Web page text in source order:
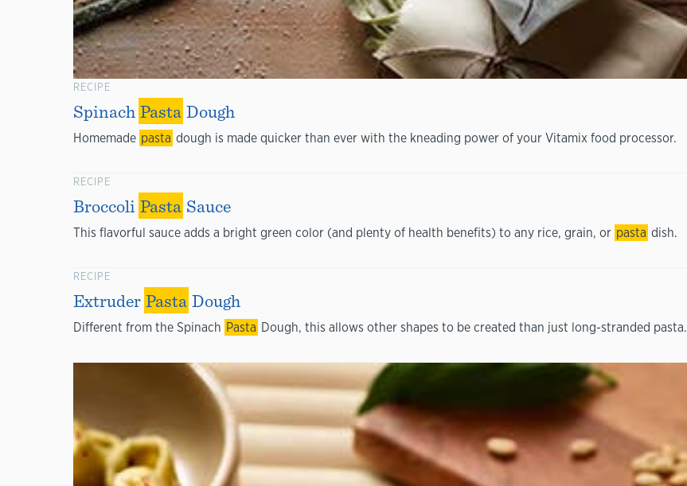
RECIPE
SpinachPastaDough
Homemade pasta dough is made quicker than ever with the kneading power of your Vitamix food processor.
RECIPE
BroccoliPasta Sauce
This flavorful sauce adds a bright green color (and plenty of health benefits) to any rice, grain, or pasta dish.
RECIPE
ExtruderPastaDough
Different from the Spinach Pasta Dough, this allows other shapes to be created than just long-stranded pasta.